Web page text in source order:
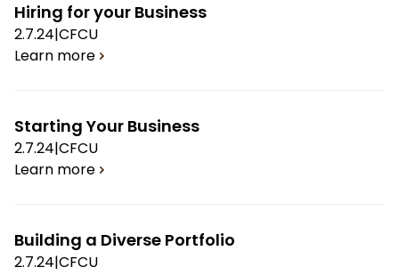
Hiring for your Business
2.7.24|CFCU
Learn more
Starting Your Business
2.7.24|CFCU
Learn more
Building a Diverse Portfolio
2.7.24|CFCU